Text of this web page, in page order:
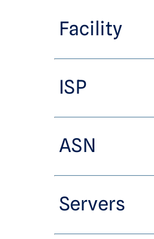
Facility
ISP
ASN
Servers